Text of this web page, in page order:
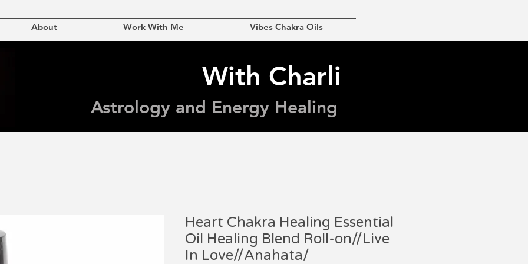
About Work With Me Vibes Chakra Oils
With Charli
Astrology and Energy Healing
Heart Chakra Healing Essential
Oil Healing Blend Roll-on//Live
In Love//Anahata/